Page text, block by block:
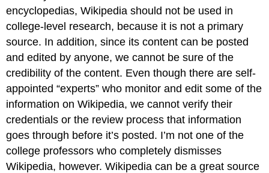
encyclopedias, Wikipedia should not be used in
college-level research, because it is not a primary
source. In addition, since its content can be posted
and edited by anyone, we cannot be sure of the
credibility of the content. Even though there are self-
appointed “experts” who monitor and edit some of the
information on Wikipedia, we cannot verify their
credentials or the review process that information
goes through before it’s posted. I’m not one of the
college professors who completely dismisses
Wikipedia, however. Wikipedia can be a great source